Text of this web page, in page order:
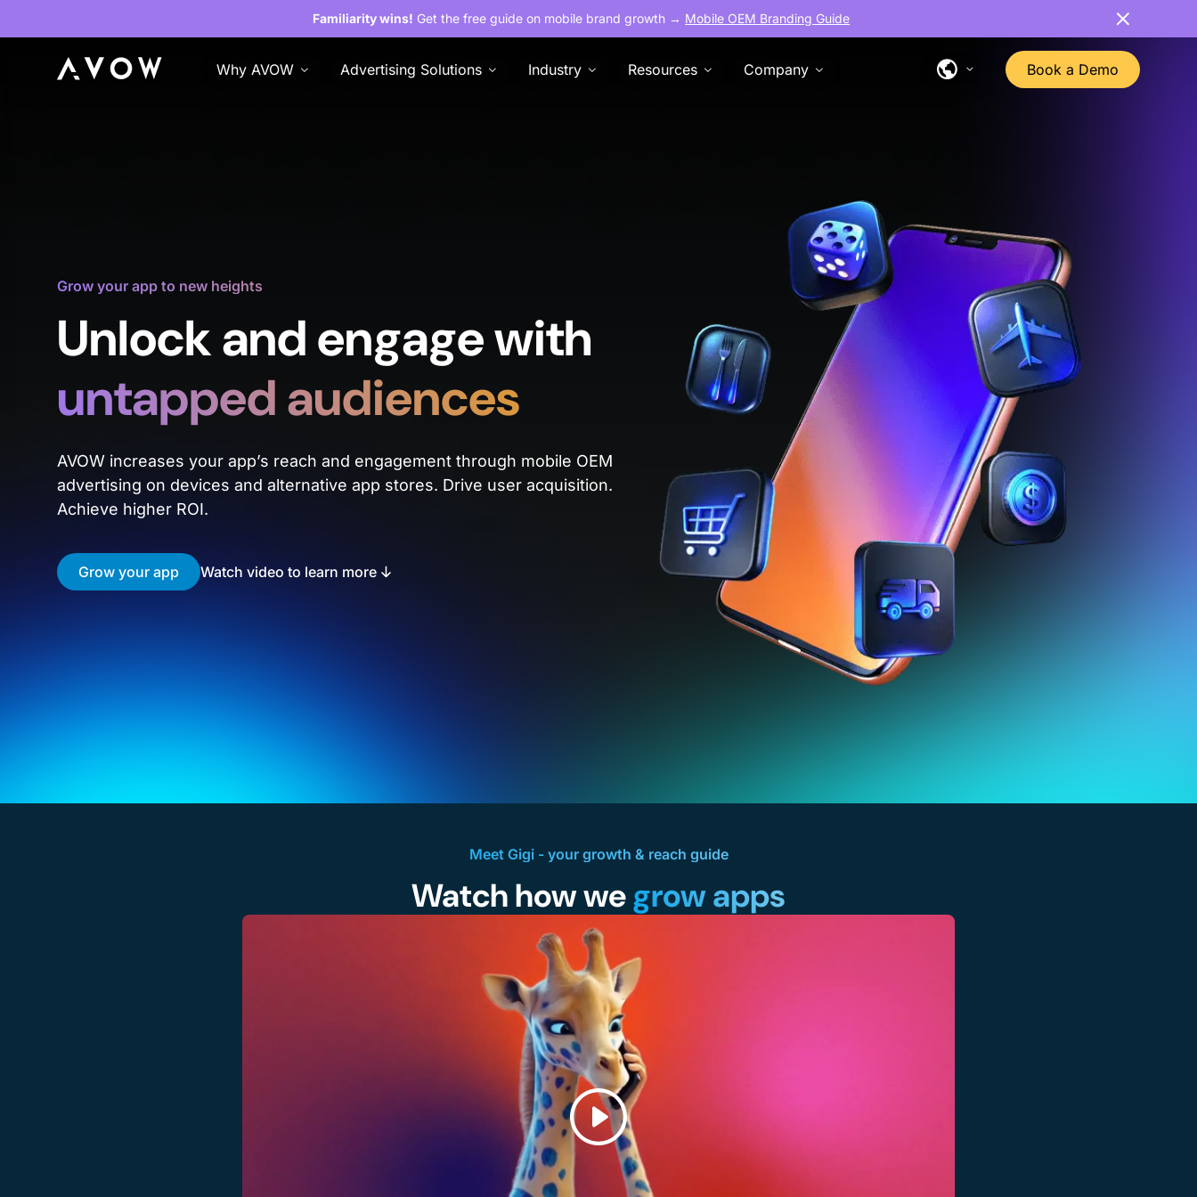
Familiarity wins! Get the free guide on mobile brand growth → Mobile OEM Branding Guide
Why AVOW Advertising Solutions Industry Resources Company Book a Demo
Grow your app to new heights
Unlock and engage with
untapped audiences
AVOW increases your app’s reach and engagement through mobile OEM
advertising on devices and alternative app stores. Drive user acquisition.
Achieve higher ROI.
Grow your app Watch video to learn more
Meet Gigi - your growth & reach guide
Watch how wegrow apps